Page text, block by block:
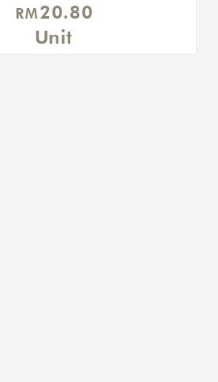
RM20.80
Unit